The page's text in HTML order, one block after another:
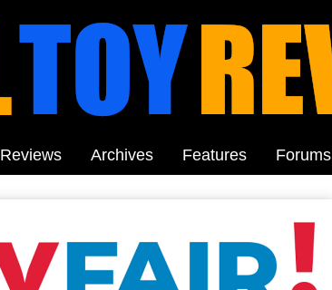
Reviews Archives Features Forums